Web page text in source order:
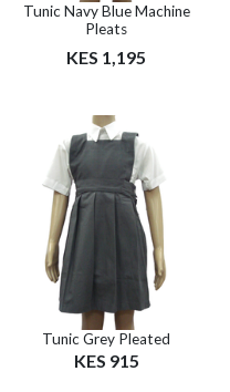
Tunic Navy Blue Machine
Pleats
KES 1,195
Tunic Grey Pleated
KES 915